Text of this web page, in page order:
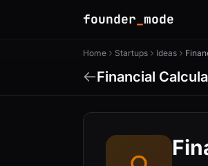
founder mode
Home Startups Ideas
Financial